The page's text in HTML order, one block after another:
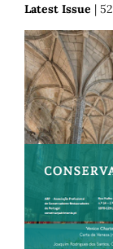
Latest Issue | 52